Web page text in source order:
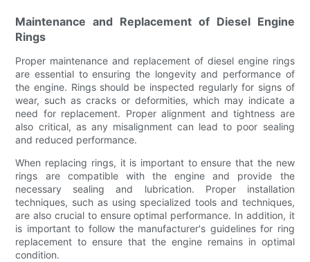
Maintenance and Replacement of Diesel Engine
Rings
Proper maintenance and replacement of diesel engine rings
are essential to ensuring the longevity and performance of
the engine. Rings should be inspected regularly for signs of
wear, such as cracks or deformities, which may indicate a
need for replacement. Proper alignment and tightness are
also critical, as any misalignment can lead to poor sealing
and reduced performance.
When replacing rings, it is important to ensure that the new
rings are compatible with the engine and provide the
necessary sealing and lubrication. Proper installation
techniques, such as using specialized tools and techniques,
are also crucial to ensure optimal performance. In addition, it
is important to follow the manufacturer's guidelines for ring
replacement to ensure that the engine remains in optimal
condition.